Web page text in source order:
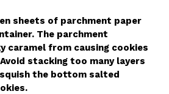
sheets of parchment paper
The parchment
caramel from causing cookies
stacking too many layers
the bottom salted